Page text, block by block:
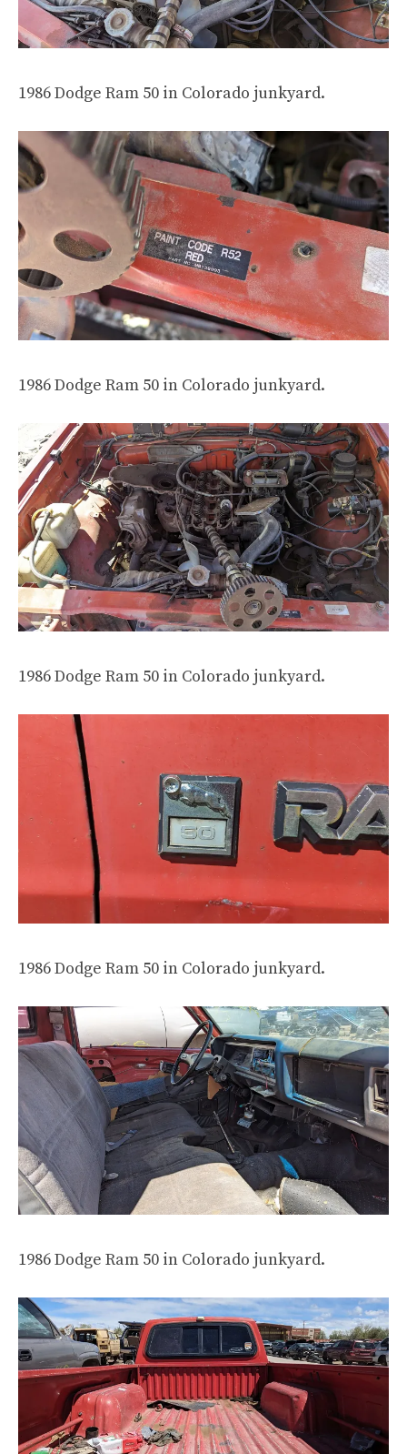
1986 Dodge Ram 50 in Colorado junkyard.
1986 Dodge Ram 50 in Colorado junkyard.
1986 Dodge Ram 50 in Colorado junkyard.
1986 Dodge Ram 50 in Colorado junkyard.
1986 Dodge Ram 50 in Colorado junkyard.